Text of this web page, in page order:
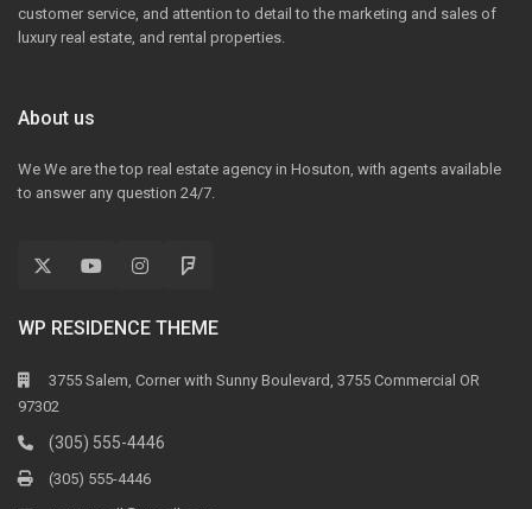
customer service, and attention to detail to the marketing and sales of
luxury real estate, and rental properties.
About us
We We are the top real estate agency in Hosuton, with agents available
to answer any question 24/7.
WP RESIDENCE THEME
3755 Salem, Corner with Sunny Boulevard, 3755 Commercial OR
97302
(305) 555-4446
(305) 555-4446